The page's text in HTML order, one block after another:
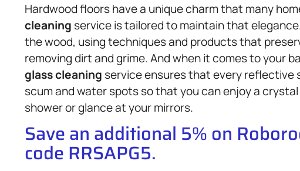
Hardwood floors have a unique charm that many
cleaning service is tailored to maintain that
the wood, using techniques and products that
removing dirt and grime. And when it comes to your
glass cleaning service ensures that every reflective
scum and water spots so that you can enjoy a
shower or glance at your mirrors.
Save an additional 5% on
code RRSAPG5.